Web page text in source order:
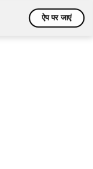
ऐप पर जाएं